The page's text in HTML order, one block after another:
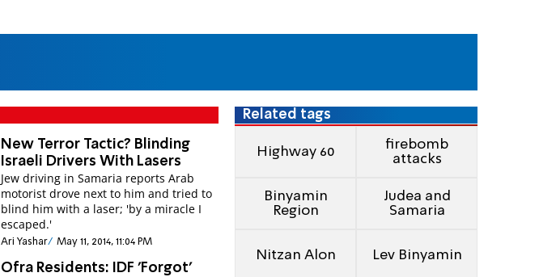
New Terror Tactic? Blinding
Israeli Drivers With Lasers
Jew driving in Samaria reports Arab
motorist drove next to him and tried to
blind him with a laser; 'by a miracle I
escaped.'
Ari Yashar May 11, 2014, 11:04 PM
Ofra Residents: IDF 'Forgot'
Related tags
Highway 60
firebomb
attacks
Binyamin
Region
Judea and
Samaria
Nitzan Alon Lev Binyamin